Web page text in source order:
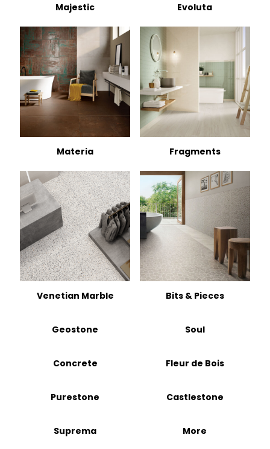
Majestic Evoluta
Materia Fragments
Venetian Marble Bits & Pieces
Geostone Soul
Concrete Fleur de Bois
Purestone Castlestone
Suprema More